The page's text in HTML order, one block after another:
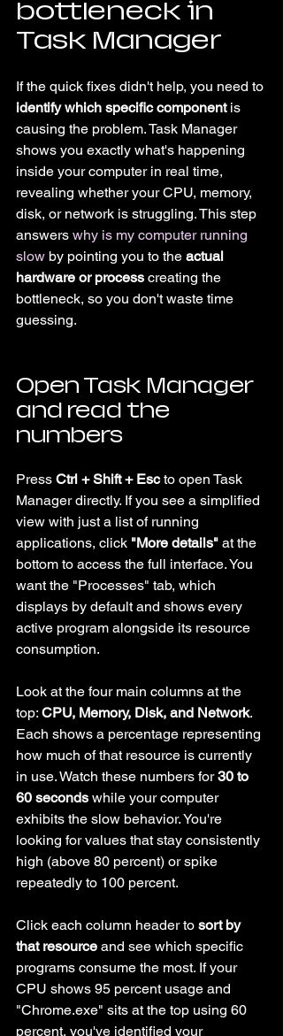
bottleneck in
Task Manager
If the quick fixes didn't help, you need to
identify which specific component is
causing the problem. Task Manager
shows you exactly what's happening
inside your computer in real time,
revealing whether your CPU, memory,
disk, or network is struggling. This step
answers why is my computer running
slow by pointing you to the actual
hardware or process creating the
bottleneck, so you don't waste time
guessing.
Open Task Manager
and read the
numbers
Press Ctrl + Shift + Esc to open Task
Manager directly. If you see a simplified
view with just a list of running
applications, click "More details" at the
bottom to access the full interface. You
want the "Processes" tab, which
displays by default and shows every
active program alongside its resource
consumption.
Look at the four main columns at the
top: CPU, Memory, Disk, and Network.
Each shows a percentage representing
how much of that resource is currently
in use. Watch these numbers for 30 to
60 seconds while your computer
exhibits the slow behavior. You're
looking for values that stay consistently
high (above 80 percent) or spike
repeatedly to 100 percent.
Click each column header to sort by
that resource and see which specific
programs consume the most. If your
CPU shows 95 percent usage and
"Chrome.exe" sits at the top using 60
percent, you've identified your